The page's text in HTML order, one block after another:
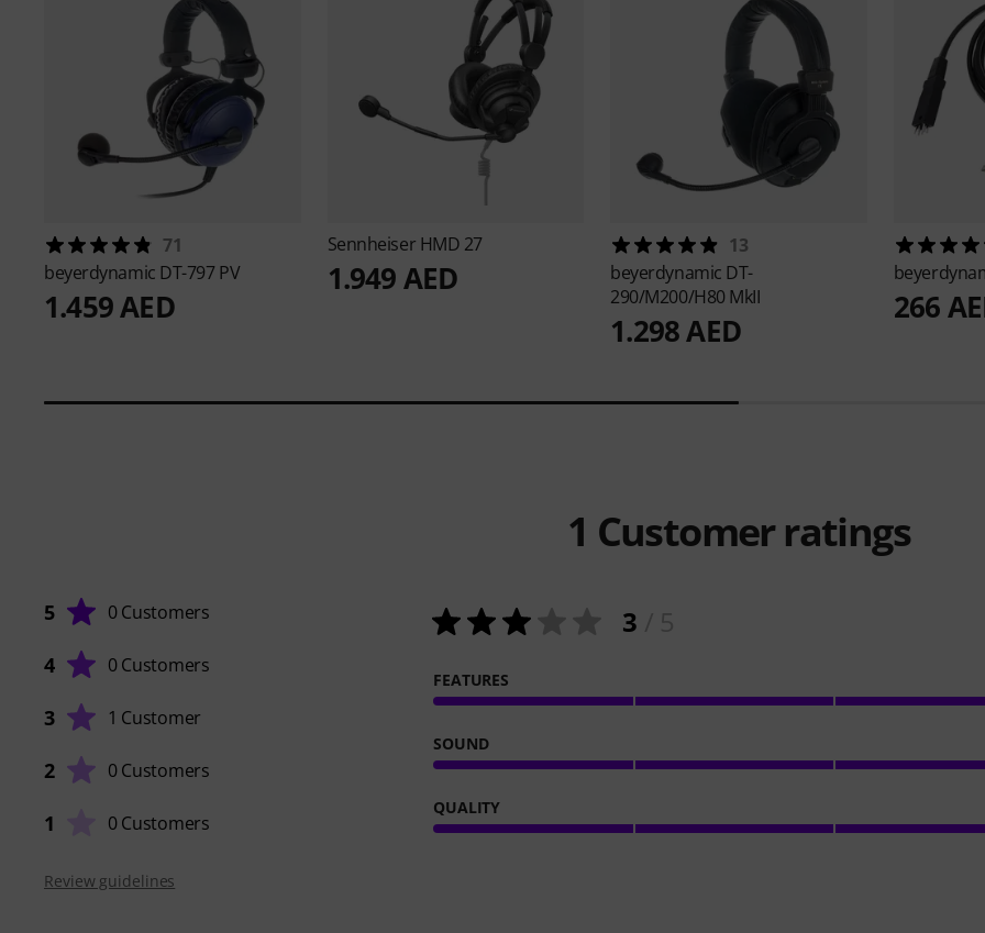
71
beyerdynamic DT-797 PV
1.459 AED
Sennheiser HMD 27
1.949 AED
13
beyerdynamic DT-
290/M200/H80 MkII
1.298 AED
266
1 Customer ratings
5 0 Customers
4 0 Customers
3 1 Customer
2 0 Customers
1 0 Customers
3
FEATURES
SOUND
QUALITY
Review guidelines